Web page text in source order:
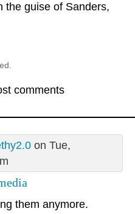
the guise of Sanders,
comments
on Tue,
them anymore.